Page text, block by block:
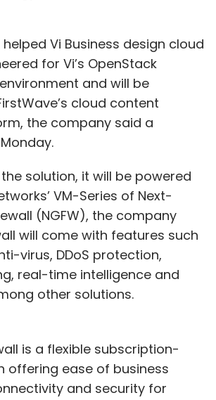
Vi Business design cloud
for Vi’s OpenStack
and will be
cloud content
the company said a
solution, it will be powered
VM-Series of Next-
(NGFW), the company
will come with features such
virus, DDoS protection,
real-time intelligence and
other solutions.
is a flexible subscription-
offering ease of business
and security for